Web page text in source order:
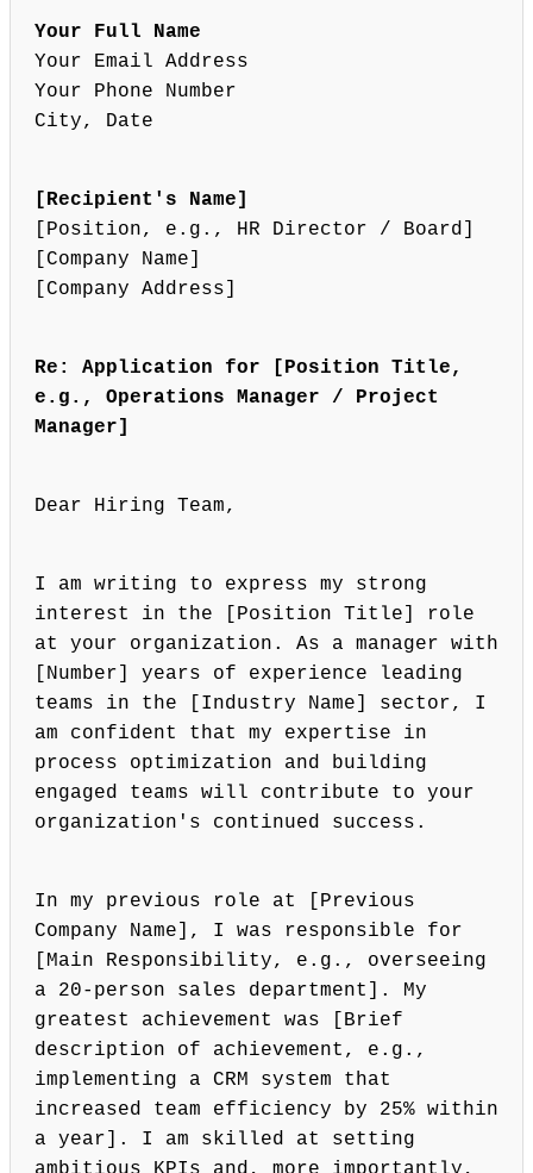
Your Full Name
Your Email Address
Your Phone Number
City, Date
[Recipient's Name]
[Position, e.g., HR Director / Board]
[Company Name]
[Company Address]
Re: Application for [Position Title,
e.g., Operations Manager / Project
Manager]
Dear Hiring Team,
I am writing to express my strong
interest in the [Position Title] role
at your organization. As a manager with
[Number] years of experience leading
teams in the [Industry Name] sector, I
am confident that my expertise in
process optimization and building
engaged teams will contribute to your
organization's continued success.
In my previous role at [Previous
Company Name], I was responsible for
[Main Responsibility, e.g., overseeing
a 20-person sales department]. My
greatest achievement was [Brief
description of achievement, e.g.,
implementing a CRM system that
increased team efficiency by 25% within
a year]. I am skilled at setting